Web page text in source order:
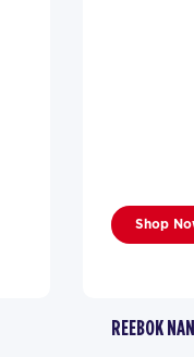
Shop
REEBOK